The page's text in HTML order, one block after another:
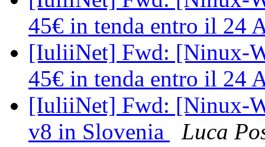
45€ in tenda entro il 24
[IuliiNet] Fwd: [Ninux-
45€ in tenda entro il 24
[IuliiNet] Fwd: [Ninux-
v8 in Slovenia
Luca